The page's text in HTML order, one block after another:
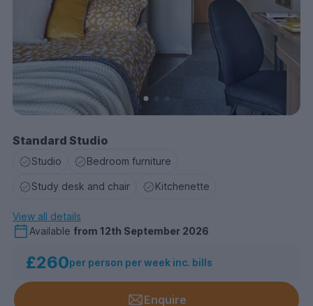
Standard Studio
Studio Bedroom furniture
Study desk and chair Kitchenette
View all details
Available from 12th September 2026
£260per person per week inc. bills
Enquire